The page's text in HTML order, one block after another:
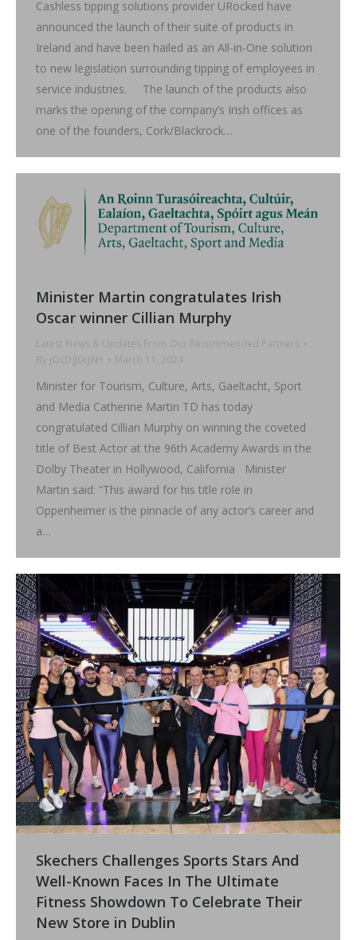
Cashless tipping solutions provider URocked have
announced the launch of their suite of products in
Ireland and have been hailed as an All-in-One solution
to new legislation surrounding tipping of employees in
service industries. The launch of the products also
marks the opening of the company’s Irish offices as
one of the founders, Cork/Blackrock…
Minister Martin congratulates Irish
Oscar winner Cillian Murphy
Latest News & Updates From Our Recommended Partners
By
jQcDg0cJ8H March 11, 2024
Minister for Tourism, Culture, Arts, Gaeltacht, Sport
and Media Catherine Martin TD has today
congratulated Cillian Murphy on winning the coveted
title of Best Actor at the 96th Academy Awards in the
Dolby Theater in Hollywood, California Minister
Martin said: “This award for his title role in
Oppenheimer is the pinnacle of any actor’s career and
a…
Skechers Challenges Sports Stars And
Well-Known Faces In The Ultimate
Fitness Showdown To Celebrate Their
New Store in Dublin